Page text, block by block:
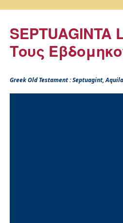
Τους
Greek Old Testament : Septuagint,